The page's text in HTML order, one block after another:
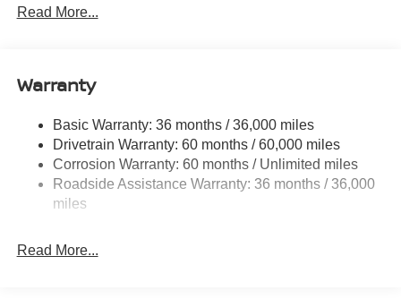
Electric Power-Assist Steering
Permanent Locking Hubs
Multi-Link Rear Suspension w/Coil Springs
4-Wheel Disc Brakes w/4-Wheel ABS, Front And Rear
Vented Discs, Brake Assist, Hill Hold Control and
Electric Parking Brake
Read More...
Warranty
Basic Warranty: 36 months / 36,000 miles
Drivetrain Warranty: 60 months / 60,000 miles
Corrosion Warranty: 60 months / Unlimited miles
Roadside Assistance Warranty: 36 months / 36,000
miles
Read More...